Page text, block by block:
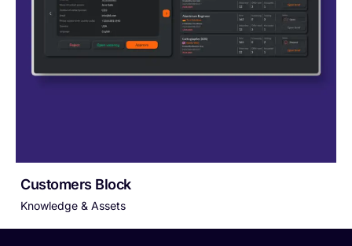
Customers Block
Knowledge & Assets